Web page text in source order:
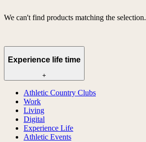
We can't find products matching the selection.
Experience life time
+
Athletic Country Clubs
Work
Living
Digital
Experience Life
Athletic Events